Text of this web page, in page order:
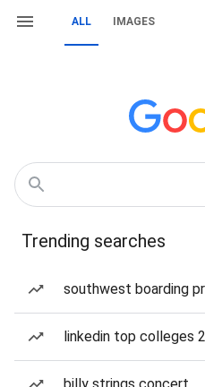
ALL IMAGES
Trending searches
southwest boarding
linkedin top colleges